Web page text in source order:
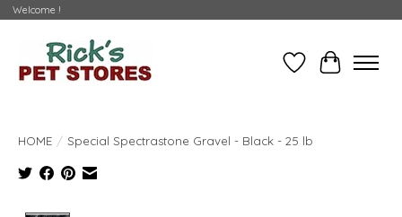
Welcome !
WishlistCart
HOME / Special Spectrastone Gravel - Black - 25 lb